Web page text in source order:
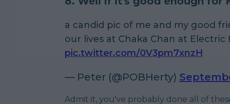
a candid pic of me and my good
our lives at Chaka Chan at Electric
pic.twitter.com/0V3pm7xnzH
— Peter (@POBHerty)
Admit it, you've probably done all of